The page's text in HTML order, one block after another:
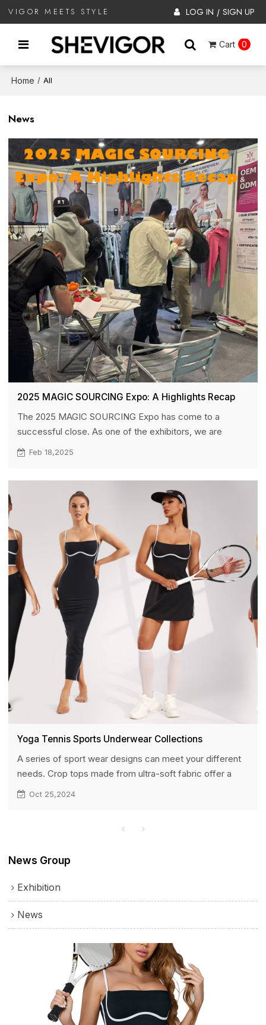
VIGOR MEETS STYLE LOG IN / SIGN UP
Cart 0
Home / All
News
2025 MAGIC SOURCING Expo: A Highlights Recap
The 2025 MAGIC SOURCING Expo has come to a
successful close. As one of the exhibitors, we are
honored to have participated in this global event,
to showcase HUCAI’s latest products but also a
significant platform for establishing connections and
deepening collaborations with industry peers and
potential partners.
Feb 18,2025
Yoga Tennis Sports Underwear Collections
A series of sport wear designs can meet your different
needs. Crop tops made from ultra-soft fabric offer a
luxurious and delicate feel against the skin. The double-
Oct 25,2024
News Group
Exhibition
News